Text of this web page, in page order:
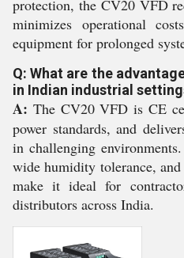
protection, the CV20 VFD
minimizes operational
equipment for prolonged
Q: What are the
in Indian industrial
A: The CV20 VFD is CE
power standards, and
in challenging
wide humidity tolerance,
make it ideal for
distributors across India.